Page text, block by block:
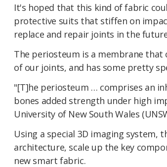
It's hoped that this kind of fabric
protective suits that stiffen on
replace and repair joints in the
The periosteum is a membrane
of our joints, and has some pretty
"[T]he periosteum … comprises an
bones added strength under high
University of New South Wales
Using a special 3D imaging system,
architecture, scale up the key
new smart fabric.